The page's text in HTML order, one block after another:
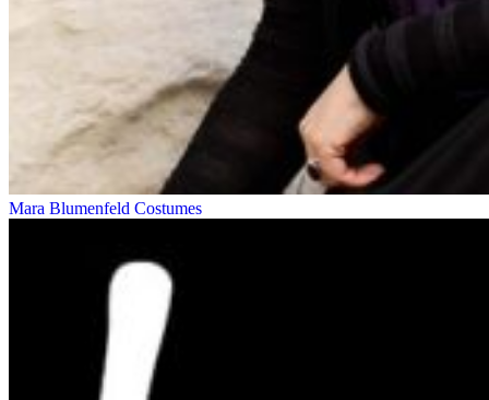
Mara Blumenfeld Costumes